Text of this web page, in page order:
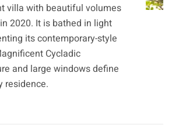
villa with beautiful volumes
2020. It is bathed in light
its contemporary-style
Cycladic
and large windows define
residence.